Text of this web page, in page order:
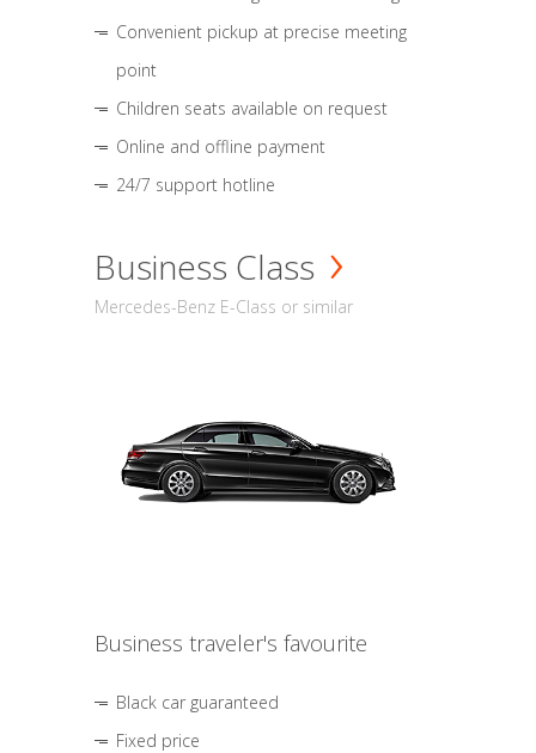
Convenient pickup at precise meeting
point
Children seats available on request
Online and offline payment
24/7 support hotline
Business Class
Mercedes-Benz E-Class or similar
Business traveler's favourite
Black car guaranteed
Fixed price